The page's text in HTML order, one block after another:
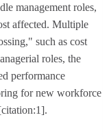
management roles,
affected. Multiple
such as cost
roles, the
performance
for new workforce